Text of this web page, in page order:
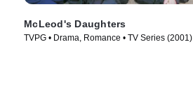
McLeod's Daughters
TVPG • Drama, Romance • TV Series (2001)